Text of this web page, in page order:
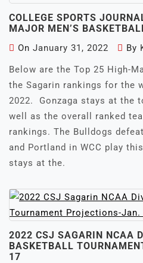
COLLEGE SPORTS
MAJOR MEN’S
On January 31, 2022 By
Below are the Top 25 High-
the Sagarin rankings for the
2022. Gonzaga stays at the
well as the overall ranked
rankings. The Bulldogs
and Portland in WCC play
stays at the.
2022 CSJ SAGARIN NCAA
BASKETBALL
17